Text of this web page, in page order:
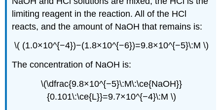
limiting reagent in the reaction. All of the HCl
reacts, and the amount of NaOH that remains is:
\( (1.0×10^{−4})−(1.8×10^{−6})=9.8×10^{−5}\:M \)
The concentration of NaOH is:
\(\dfrac{9.8×10^{−5}\:M\:\ce{NaOH}}
{0.101\:\ce{L}}=9.7×10^{−4}\:M \)